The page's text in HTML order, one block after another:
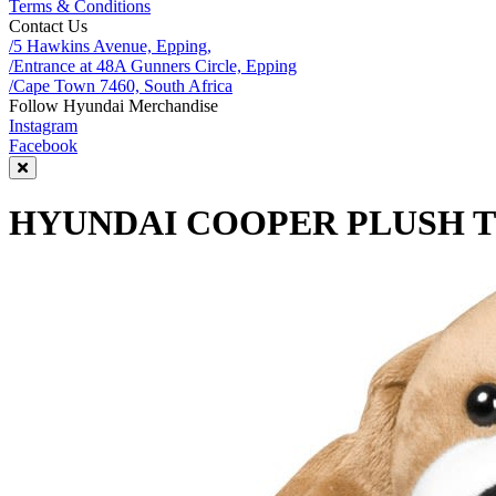
Terms & Conditions
Contact Us
/5 Hawkins Avenue, Epping,
/Entrance at 48A Gunners Circle, Epping
/Cape Town 7460, South Africa
Follow Hyundai Merchandise
Instagram
Facebook
HYUNDAI COOPER PLUSH